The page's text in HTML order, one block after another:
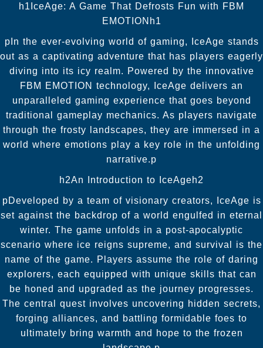
h1IceAge: A Game That Defrosts Fun with FBM
EMOTIONh1
pIn the ever-evolving world of gaming, IceAge stands
out as a captivating adventure that has players eagerly
diving into its icy realm. Powered by the innovative
FBM EMOTION technology, IceAge delivers an
unparalleled gaming experience that goes beyond
traditional gameplay mechanics. As players navigate
through the frosty landscapes, they are immersed in a
world where emotions play a key role in the unfolding
narrative.p
h2An Introduction to IceAgeh2
pDeveloped by a team of visionary creators, IceAge is
set against the backdrop of a world engulfed in eternal
winter. The game unfolds in a post-apocalyptic
scenario where ice reigns supreme, and survival is the
name of the game. Players assume the role of daring
explorers, each equipped with unique skills that can
be honed and upgraded as the journey progresses.
The central quest involves uncovering hidden secrets,
forging alliances, and battling formidable foes to
ultimately bring warmth and hope to the frozen